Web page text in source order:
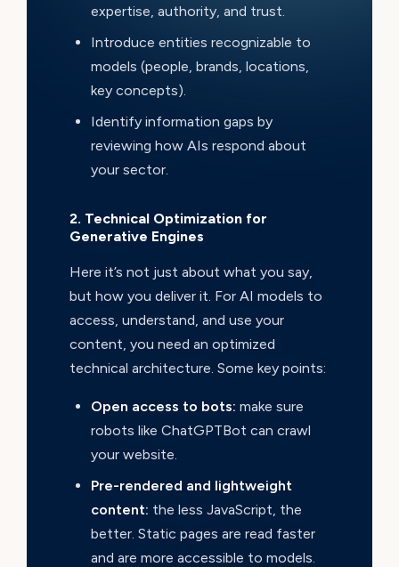
expertise, authority, and trust.
Introduce entities recognizable to
models (people, brands, locations,
key concepts).
Identify information gaps by
reviewing how AIs respond about
your sector.
2. Technical Optimization for
Generative Engines
Here it’s not just about what you say,
but how you deliver it. For AI models to
access, understand, and use your
content, you need an optimized
technical architecture. Some key points:
Open access to bots: make sure
robots like ChatGPTBot can crawl
your website.
Pre-rendered and lightweight
content: the less JavaScript, the
better. Static pages are read faster
and are more accessible to models.